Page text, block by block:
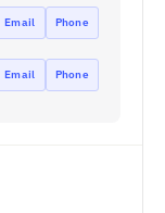
Email Phone
Email Phone